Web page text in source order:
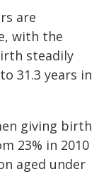
are
with the
steadily
31.3 years in
giving birth
23% in 2010
aged under